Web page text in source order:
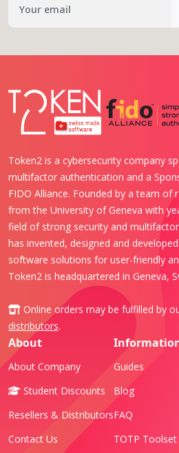
Token2 is a cybersecurity company
multifactor authentication and a
FIDO Alliance. Founded by a team of
from the University of Geneva with
field of strong security and
has invented, designed and
software solutions for user-friendly
Token2 is headquartered in Geneva,
Online orders may be fulfilled by
distributors.
About
About Company
Student Discounts
Resellers & Distributors
Contact Us
Guides
Blog
FAQ
TOTP Toolset